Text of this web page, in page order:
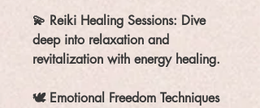
💫 Reiki Healing Sessions: Dive
deep into relaxation and
revitalization with energy healing.
🕊️ Emotional Freedom Techniques